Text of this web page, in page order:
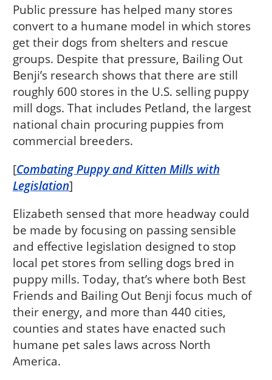
Public pressure has helped many stores
convert to a humane model in which stores
get their dogs from shelters and rescue
groups. Despite that pressure, Bailing Out
Benji’s research shows that there are still
roughly 600 stores in the U.S. selling puppy
mill dogs. That includes Petland, the largest
national chain procuring puppies from
commercial breeders.
[Combating Puppy and Kitten Mills with
Legislation]
Elizabeth sensed that more headway could
be made by focusing on passing sensible
and effective legislation designed to stop
local pet stores from selling dogs bred in
puppy mills. Today, that’s where both Best
Friends and Bailing Out Benji focus much of
their energy, and more than 440 cities,
counties and states have enacted such
humane pet sales laws across North
America.